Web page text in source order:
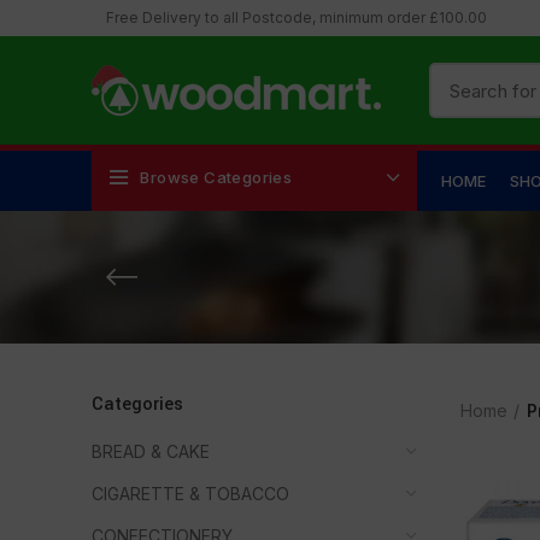
Free Delivery to all Postcode, minimum order £100.00
Browse Categories HOME
Categories
BREAD & CAKE
CIGARETTE & TOBACCO
CONFECTIONERY
Home